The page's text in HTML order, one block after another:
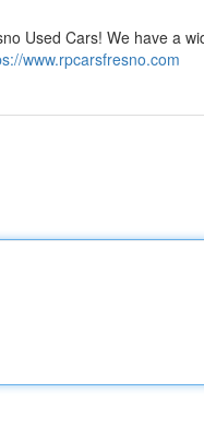
Used Cars! We have a
www.rpcarsfresno.com